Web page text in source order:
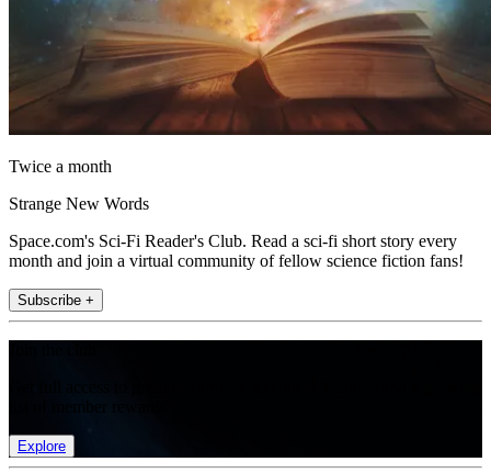
Twice a month
Strange New Words
Space.com's Sci-Fi Reader's Club. Read a sci-fi short story every
month and join a virtual community of fellow science fiction fans!
Subscribe +
Explore